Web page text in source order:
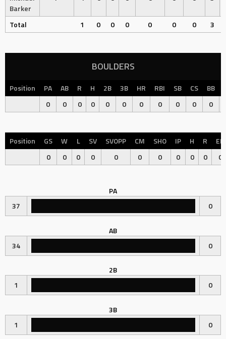
Barker
Total 1 0 0 0 0 0 0 3
BOULDERS
Position PA AB R H 2B 3B HR RBI SB CS BB
0
0 0 0 0 0 0 0 0 0 0
Position GS W L SV SVOPP CM SHO IP H R
ER
0
0 0 0 0 0 0 0 0 0 0
PA
37
0
AB
34
0
2B
1
0
3B
1
0